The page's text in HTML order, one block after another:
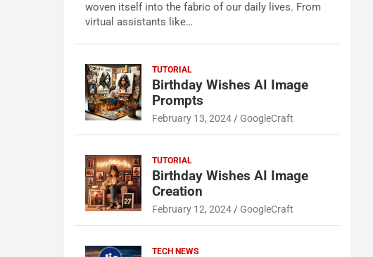
woven itself into the fabric of our daily lives. From
virtual assistants like…
TUTORIAL
Birthday Wishes AI Image
Prompts
February 13, 2024 GoogleCraft
TUTORIAL
Birthday Wishes AI Image
Creation
February 12, 2024 GoogleCraft
TECH NEWS